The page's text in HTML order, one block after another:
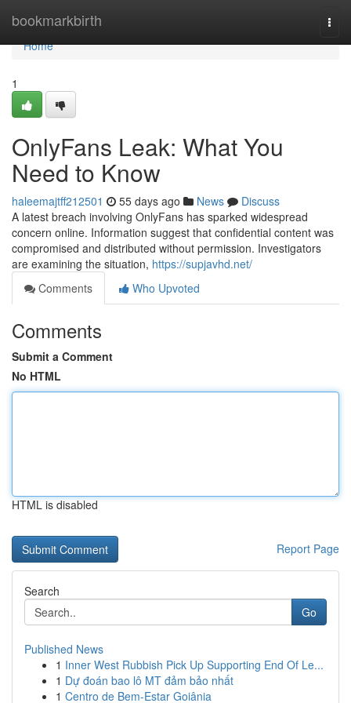
bookmarkbirth
Home
Home
1
OnlyFans Leak: What You
Need to Know
haleemajtff212501 55 days ago News
Discuss
A latest breach involving OnlyFans has sparked widespread
concern online. Information suggest that confidential content was
compromised and distributed without permission. Investigators
are examining the situation, https://supjavhd.net/
Comments
Who Upvoted
Comments
Submit a Comment
No HTML
HTML is disabled
Report Page
Search
Go
Published News
1 Inner West Rubbish Pick Up Supporting End Of Le...
1 Dự đoán bao lô MT đảm bảo nhất
1 Centro de Bem-Estar Goiânia